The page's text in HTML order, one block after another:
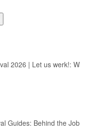
2026| Let us werk!:
Guides: Behind the Job